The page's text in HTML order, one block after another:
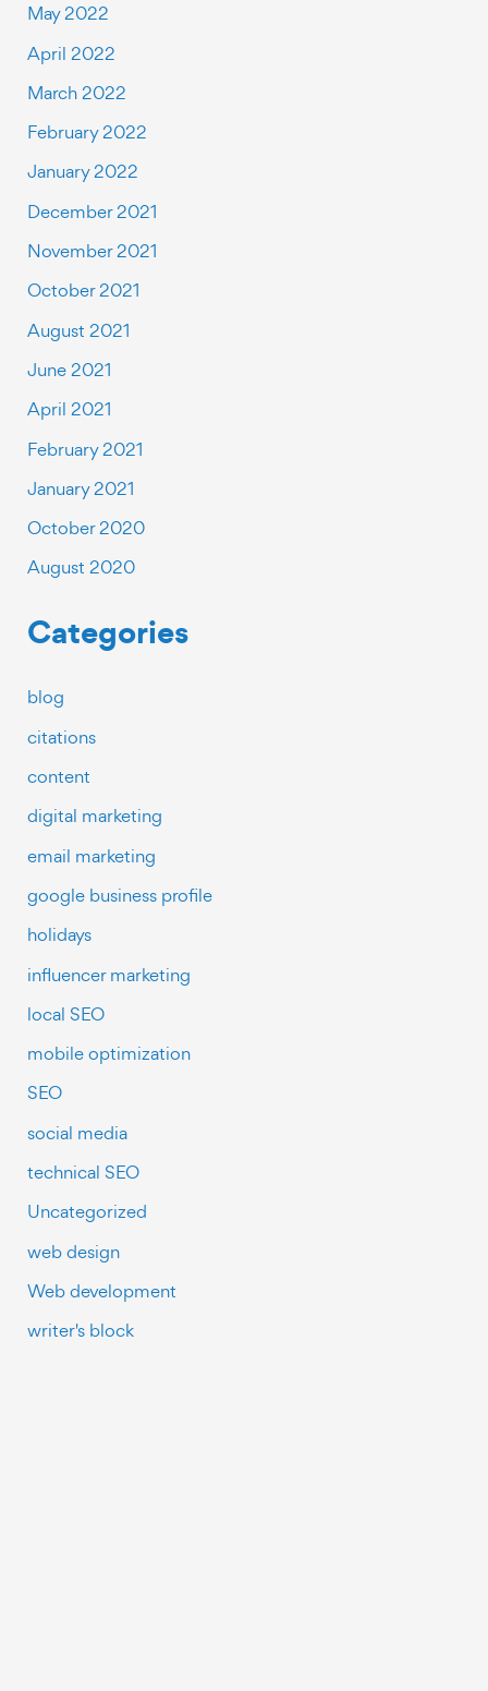
May 2022
April 2022
March 2022
February 2022
January 2022
December 2021
November 2021
October 2021
August 2021
June 2021
April 2021
February 2021
January 2021
October 2020
August 2020
Categories
blog
citations
content
digital marketing
email marketing
google business profile
holidays
influencer marketing
local SEO
mobile optimization
SEO
social media
technical SEO
Uncategorized
web design
Web development
writer's block